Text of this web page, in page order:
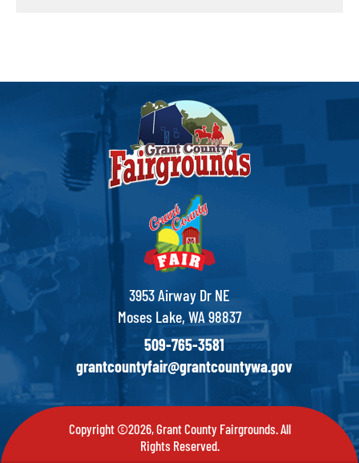
3953 Airway Dr NE
Moses Lake, WA 98837
509-765-3581
grantcountyfair@grantcountywa.gov
Copyright ©2026, Grant County Fairgrounds. All
Rights Reserved.